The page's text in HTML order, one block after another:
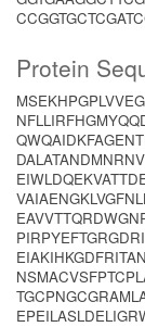
Protein